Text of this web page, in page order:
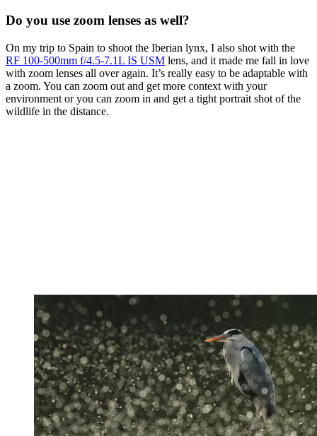
Do you use zoom lenses as well?
On my trip to Spain to shoot the Iberian lynx, I also shot with the
RF 100-500mm f/4.5-7.1L IS USM lens, and it made me fall in love
with zoom lenses all over again. It’s really easy to be adaptable with
a zoom. You can zoom out and get more context with your
environment or you can zoom in and get a tight portrait shot of the
wildlife in the distance.